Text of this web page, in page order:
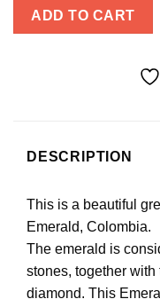
ADD TO CART
DESCRIPTION
This is a beautiful
Emerald, Colombia.
The emerald is
stones, together
diamond. This